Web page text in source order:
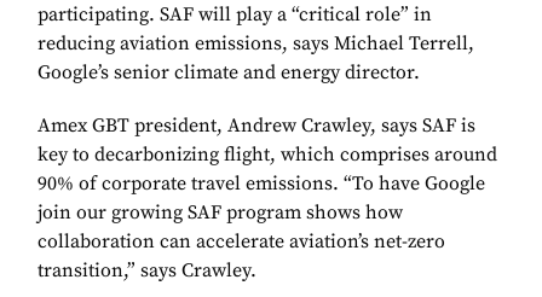
participating. SAF will play a “critical role” in
reducing aviation emissions, says Michael Terrell,
Google’s senior climate and energy director.
Amex GBT president, Andrew Crawley, says SAF is
key to decarbonizing flight, which comprises around
90% of corporate travel emissions. “To have Google
join our growing SAF program shows how
collaboration can accelerate aviation’s net-zero
transition,” says Crawley.